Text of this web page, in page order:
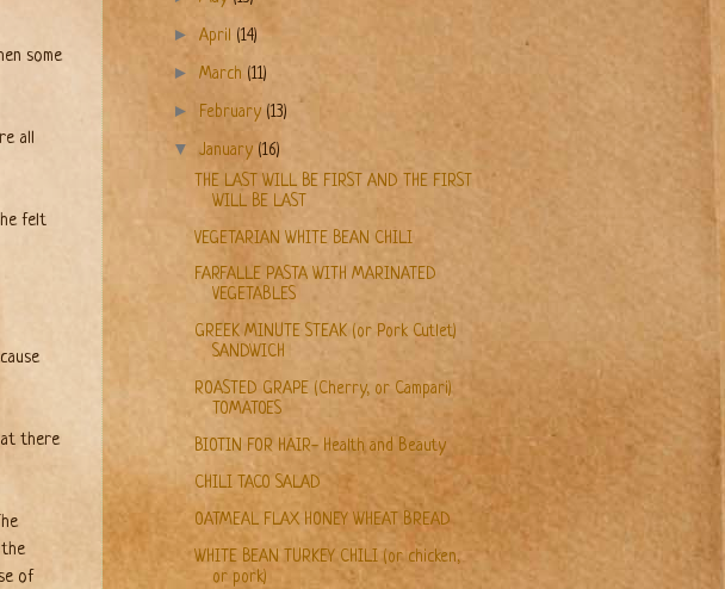
some
all
felt
there
of
► April (14)
► March (11)
► February (13)
▼ January (16)
THE LAST WILL BE FIRST AND THE FIRST
WILL BE LAST
VEGETARIAN WHITE BEAN CHILI
FARFALLE PASTA WITH MARINATED
VEGETABLES
GREEK MINUTE STEAK (or Pork Cutlet)
SANDWICH
ROASTED GRAPE (Cherry, or Campari)
TOMATOES
BIOTIN FOR HAIR- Health and Beauty
CHILI TACO SALAD
OATMEAL FLAX HONEY WHEAT BREAD
WHITE BEAN TURKEY CHILI (or chicken,
or pork)